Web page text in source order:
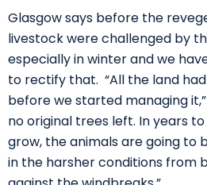
Glasgow says before the
livestock were challenged by
especially in winter and we
to rectify that. “All the land
before we started managing
no original trees left. In years
grow, the animals are going
in the harsher conditions from